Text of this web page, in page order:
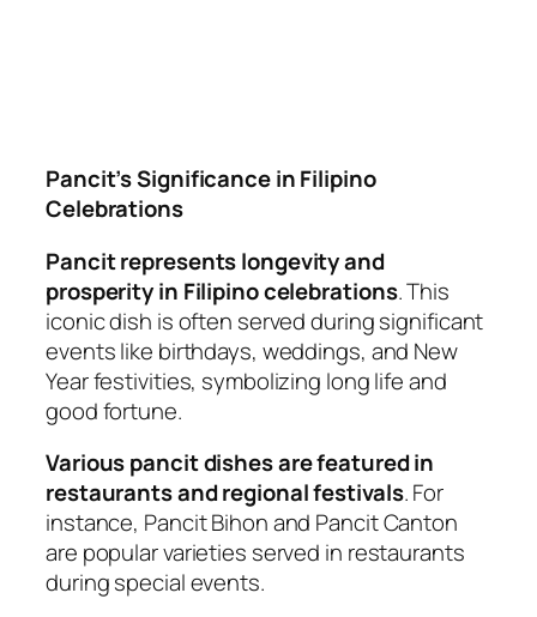
Pancit’s Significance in Filipino
Celebrations
Pancit represents longevity and
prosperity in Filipino celebrations. This
iconic dish is often served during significant
events like birthdays, weddings, and New
Year festivities, symbolizing long life and
good fortune.
Various pancit dishes are featured in
restaurants and regional festivals. For
instance, Pancit Bihon and Pancit Canton
are popular varieties served in restaurants
during special events.